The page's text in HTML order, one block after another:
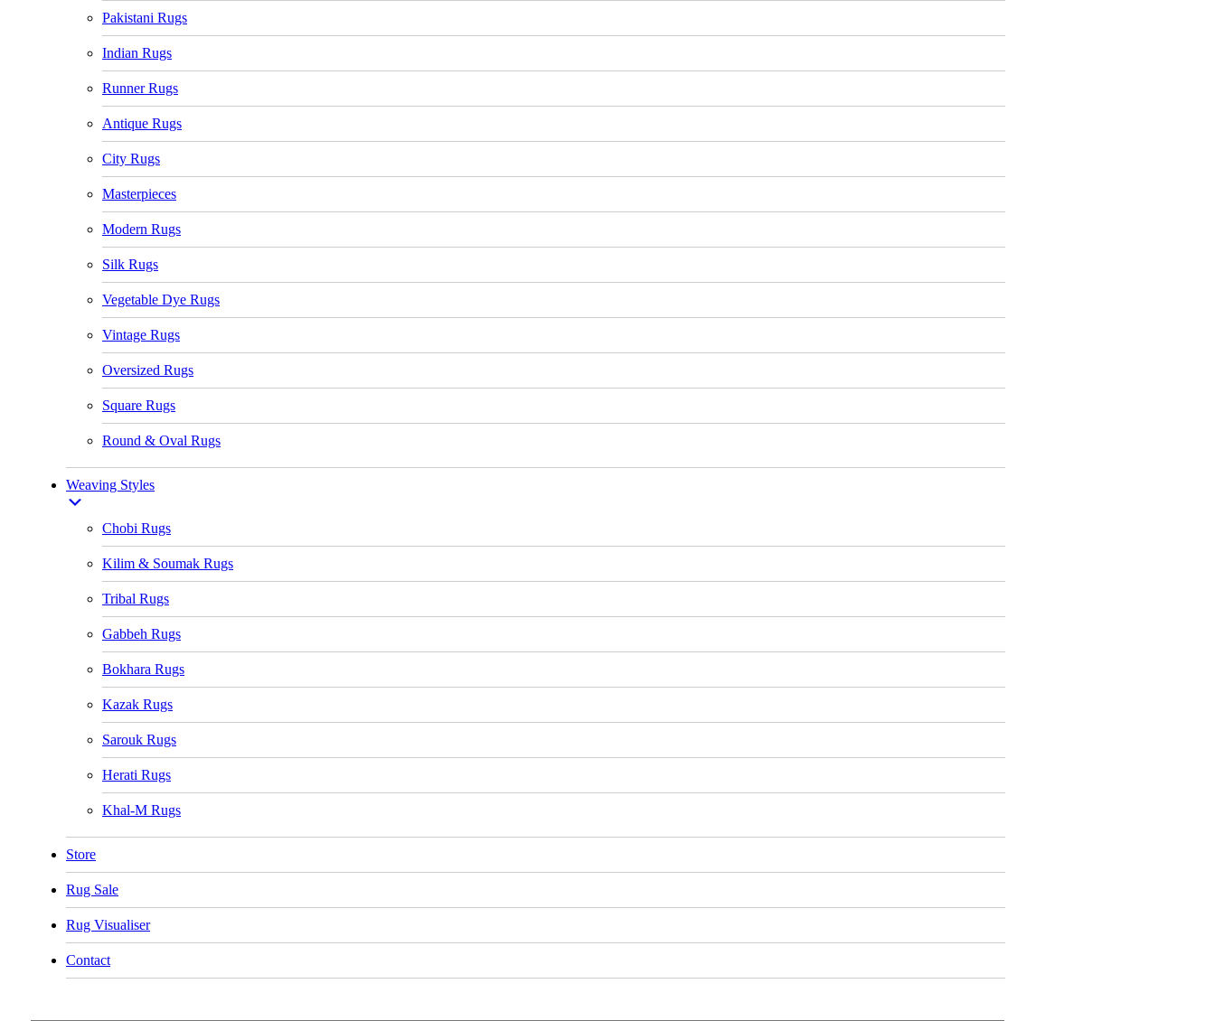
Pakistani Rugs
Indian Rugs
Runner Rugs
Antique Rugs
City Rugs
Masterpieces
Modern Rugs
Silk Rugs
Vegetable Dye Rugs
Vintage Rugs
Oversized Rugs
Square Rugs
Round & Oval Rugs
Weaving Styles
Chobi Rugs
Kilim & Soumak Rugs
Tribal Rugs
Gabbeh Rugs
Bokhara Rugs
Kazak Rugs
Sarouk Rugs
Herati Rugs
Khal-M Rugs
Store
Rug Sale
Rug Visualiser
Contact